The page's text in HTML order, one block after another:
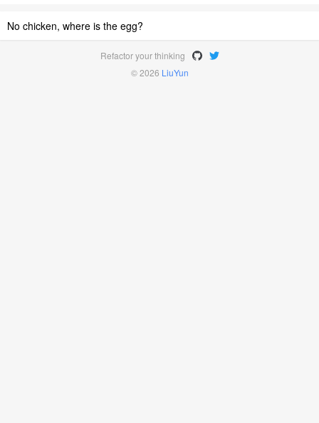
No chicken, where is the egg?
Refactor your thinking
© 2026 LiuYun